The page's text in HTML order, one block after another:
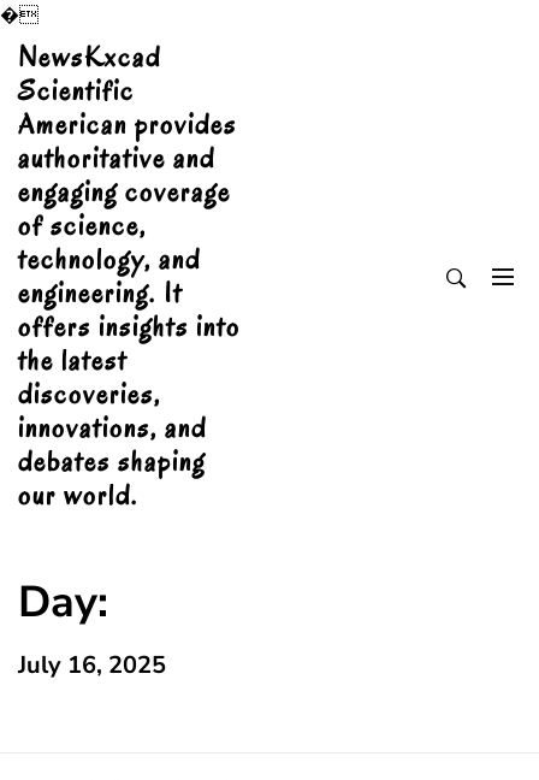
�
Skip
content
NewsKxcad
Scientific
American provides
authoritative and
engaging coverage
of science,
technology, and
engineering. It
offers insights into
the latest
discoveries,
innovations, and
debates shaping
our world.
Day:
July 16, 2025